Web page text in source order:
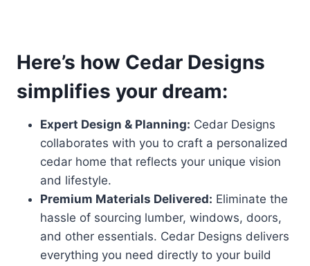
Here’s how Cedar Designs
simplifies your dream:
Expert Design & Planning: Cedar Designs
collaborates with you to craft a personalized
cedar home that reflects your unique vision
and lifestyle.
Premium Materials Delivered: Eliminate the
hassle of sourcing lumber, windows, doors,
and other essentials. Cedar Designs delivers
everything you need directly to your build